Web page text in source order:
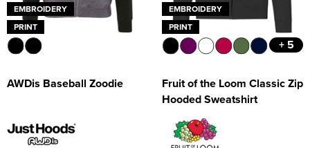
EMBROIDERY
PRINT
AWDis Baseball Zoodie
EMBROIDERY
PRINT
+ 5
Fruit of the Loom Classic Zip
Hooded Sweatshirt